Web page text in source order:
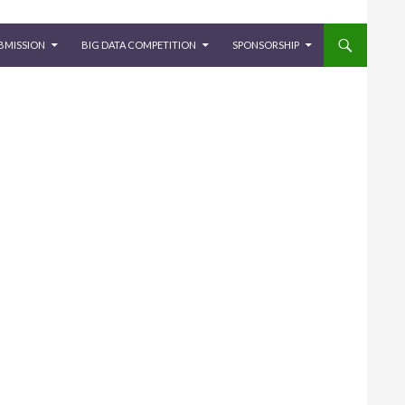
BIG DATA COMPETITION SPONSORSHIP